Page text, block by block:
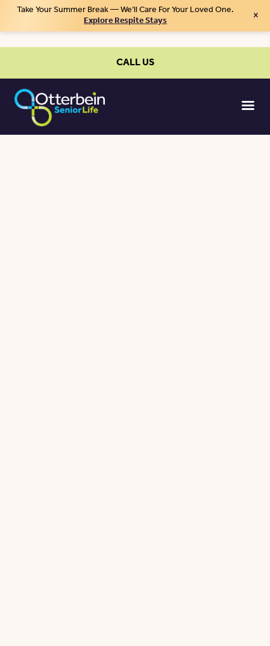
Take Your Summer Break — We’ll Care For Your Loved One.
Explore Respite Stays ×
CALL US